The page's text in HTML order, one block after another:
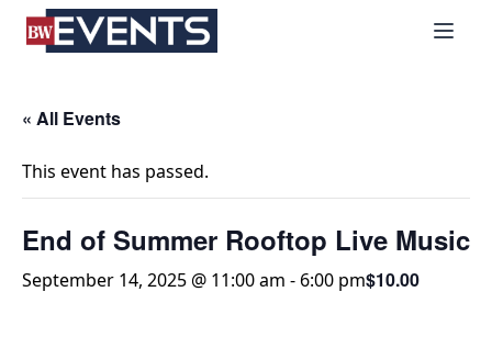
BizWest Events
« All Events
This event has passed.
End of Summer Rooftop Live Music
September 14, 2025 @ 11:00 am - 6:00 pm$10.00